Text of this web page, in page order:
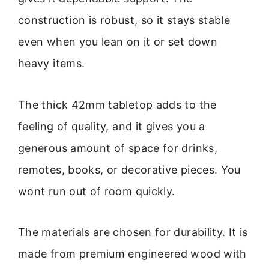
construction is robust, so it stays stable
even when you lean on it or set down
heavy items.
The thick 42mm tabletop adds to the
feeling of quality, and it gives you a
generous amount of space for drinks,
remotes, books, or decorative pieces. You
wont run out of room quickly.
The materials are chosen for durability. It is
made from premium engineered wood with